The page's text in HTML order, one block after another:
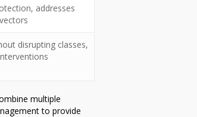
addresses
disrupting classes,
multiple
to provide